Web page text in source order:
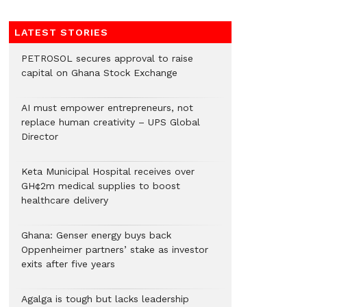
LATEST STORIES
PETROSOL secures approval to raise
capital on Ghana Stock Exchange
AI must empower entrepreneurs, not
replace human creativity – UPS Global
Director
Keta Municipal Hospital receives over
GH¢2m medical supplies to boost
healthcare delivery
Ghana: Genser energy buys back
Oppenheimer partners’ stake as investor
exits after five years
Agalga is tough but lacks leadership